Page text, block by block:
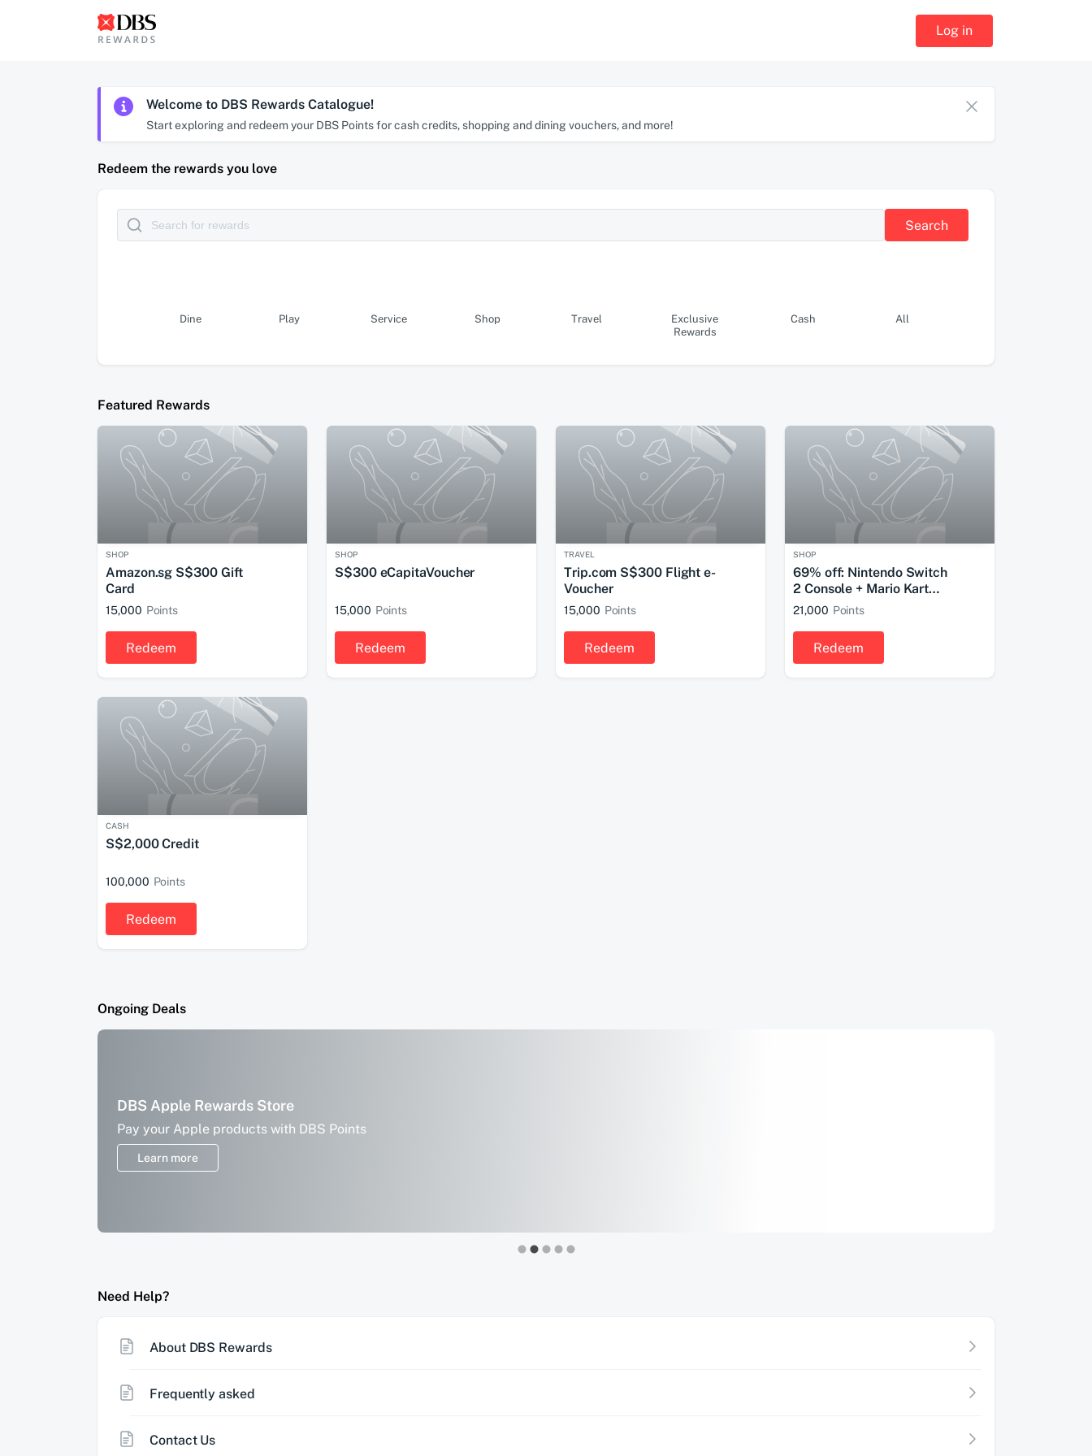
Log in
Welcome to DBS Rewards Catalogue!
Start exploring and redeem your DBS Points for cash credits, shopping and dining vouchers, and more!
Redeem the rewards you love
Search
Dine Play Service Shop Travel
Exclusive
Rewards
Cash All
Featured Rewards
SHOP
Amazon.sg S$300 Gift
Card
15,000 Points
Redeem
SHOP
S$300 eCapitaVoucher
15,000 Points
Redeem
TRAVEL
Trip.com S$300 Flight e-
Voucher
15,000 Points
Redeem
SHOP
69% off: Nintendo Switch
2 Console + Mario Kart
World Bundle
21,000 Points
Redeem
CASH
S$2,000 Credit
100,000 Points
Redeem
Ongoing Deals
More savings with your DBS points
Offset your everyday spend with DBS Points
on PayLah!
Learn more
DBS Apple Rewards Store
Pay your Apple products with DBS Points
Learn more
Need Help?
About DBS Rewards
Frequently asked
Contact Us